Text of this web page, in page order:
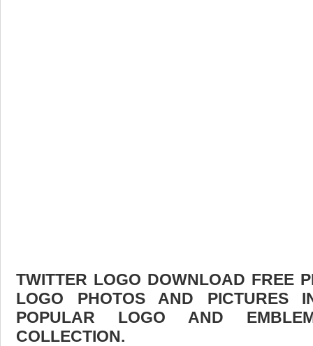
TWITTER LOGO DOWNLOAD FREE
LOGO PHOTOS AND PICTURES
POPULAR LOGO AND
COLLECTION.